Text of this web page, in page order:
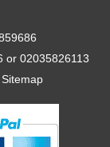
or 02035826113
Sitemap